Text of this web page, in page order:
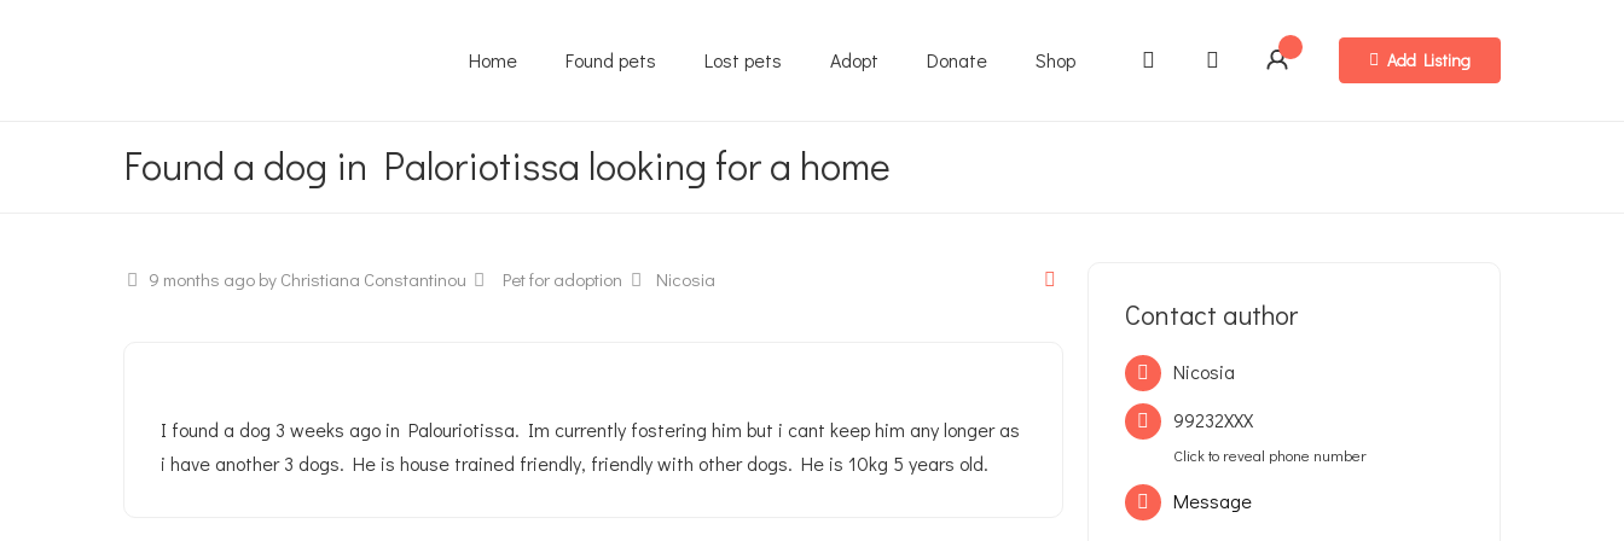
Home Found pets Lost pets Adopt Donate Shop Add Listing
Found a dog in Paloriotissa looking for a home
9 months ago by Christiana Constantinou Pet for adoption Nicosia
I found a dog 3 weeks ago in Palouriotissa. Im currently fostering him but i cant keep him any longer as
i have another 3 dogs. He is house trained friendly, friendly with other dogs. He is 10kg 5 years old.
Contact author
Nicosia
99232XXX
Click to reveal phone number
Message